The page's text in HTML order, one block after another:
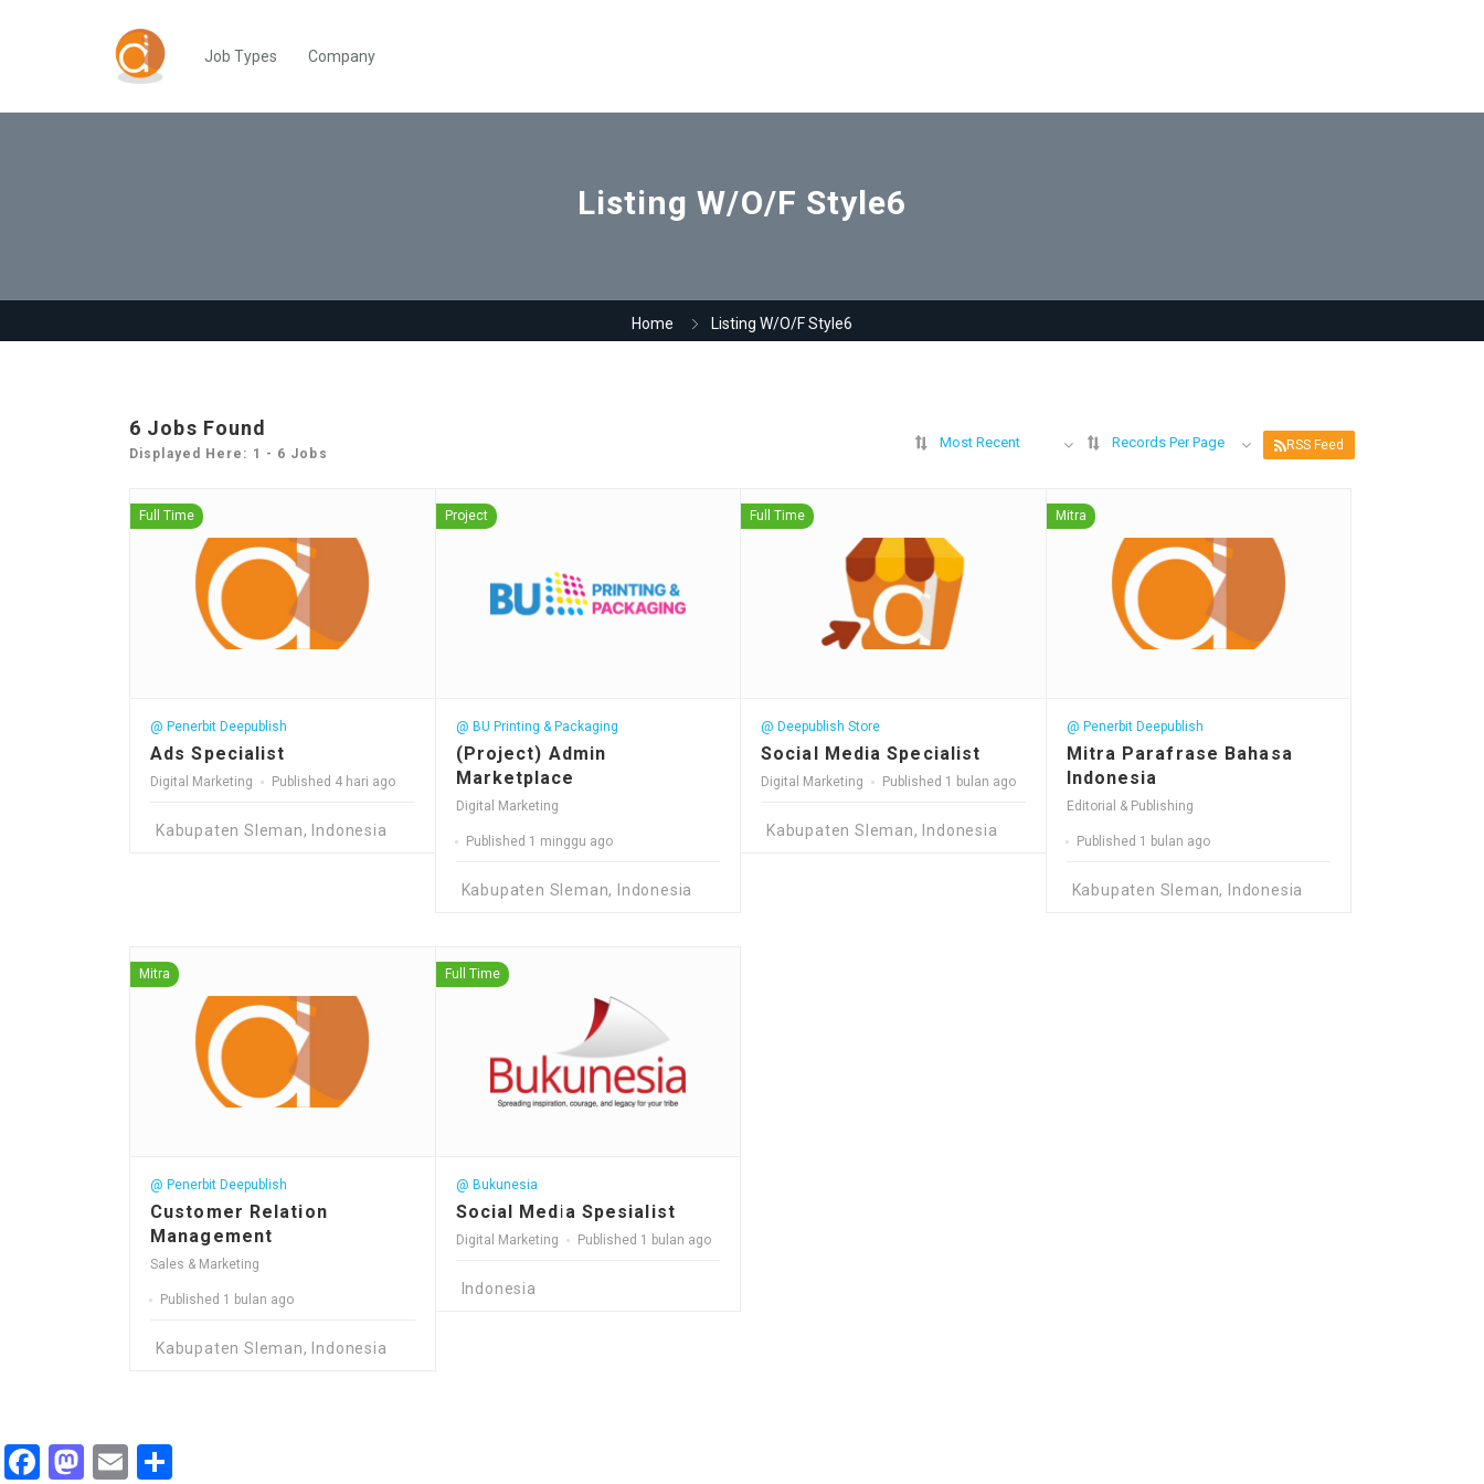
Job Types Company
Listing W/O/F Style6
Home Listing W/O/F Style6
6 Jobs Found
Displayed Here: 1 - 6 Jobs
Most Recent Records Per Page RSS Feed
Full Time
@ Penerbit Deepublish
Ads Specialist
Digital Marketing Published 4 hari ago
Kabupaten Sleman, Indonesia
Project
@ BU Printing & Packaging
(Project) Admin
Marketplace
Digital Marketing
Published 1 minggu ago
Kabupaten Sleman, Indonesia
Full Time
@ Deepublish Store
Social Media Specialist
Digital Marketing Published 1 bulan ago
Kabupaten Sleman, Indonesia
Mitra
@ Penerbit Deepublish
Mitra Parafrase Bahasa
Indonesia
Editorial & Publishing
Published 1 bulan ago
Kabupaten Sleman, Indonesia
Mitra
@ Penerbit Deepublish
Customer Relation
Management
Sales & Marketing
Published 1 bulan ago
Kabupaten Sleman, Indonesia
Full Time
@ Bukunesia
Social Media Spesialist
Digital Marketing Published 1 bulan ago
Indonesia
Facebook
Mastodon
Email